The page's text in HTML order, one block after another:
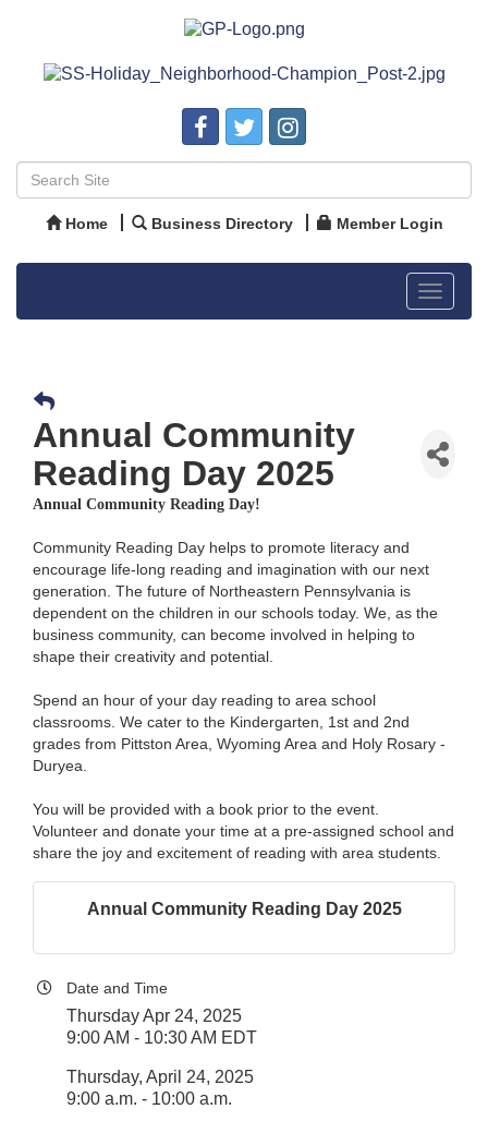
Home Business Directory Member Login
Toggle
Annual Community
Reading Day 2025
​Annual Community Reading Day!
Community Reading Day helps to promote literacy and
encourage life-long reading and imagination with our next
generation. The future of Northeastern Pennsylvania is
dependent on the children in our schools today. We, as the
business community, can become involved in helping to
shape their creativity and potential.
Spend an hour of your day reading to area school
classrooms. We cater to the Kindergarten, 1st and 2nd
grades from Pittston Area, Wyoming Area and Holy Rosary -
Duryea.
You will be provided with a book prior to the event.
Volunteer and donate your time at a pre-assigned school and
share the joy and excitement of reading with area students.
Annual Community Reading Day 2025
Date and Time
Thursday Apr 24, 2025
9:00 AM - 10:30 AM EDT
Thursday, April 24, 2025
9:00 a.m. - 10:00 a.m.